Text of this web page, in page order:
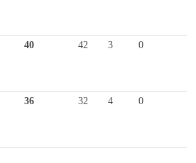
40 42 3
0
36 32 4
0